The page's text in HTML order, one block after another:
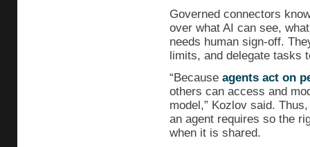
Governed connectors
over what AI can see,
needs human sign-off.
limits, and delegate tasks
“Because agents act on
others can access and
model,” Kozlov said.
an agent requires so the
when it is shared.